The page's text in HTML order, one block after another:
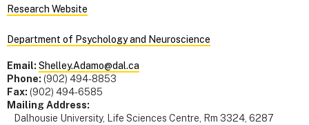
Research Website
Department of Psychology and Neuroscience
Email: Shelley.Adamo@dal.ca
Phone: (902) 494-8853
Fax: (902) 494-6585
Mailing Address:
Dalhousie University, Life Sciences Centre, Rm 3324, 6287